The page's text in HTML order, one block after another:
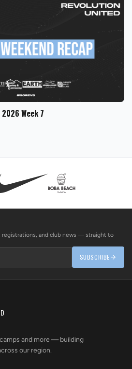
Week 7
registrations, and club news — straight to
SUBSCRIBE
and more — building
our region.